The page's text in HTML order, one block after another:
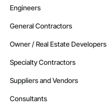
Engineers
General Contractors
Owner / Real Estate Developers
Specialty Contractors
Suppliers and Vendors
Consultants